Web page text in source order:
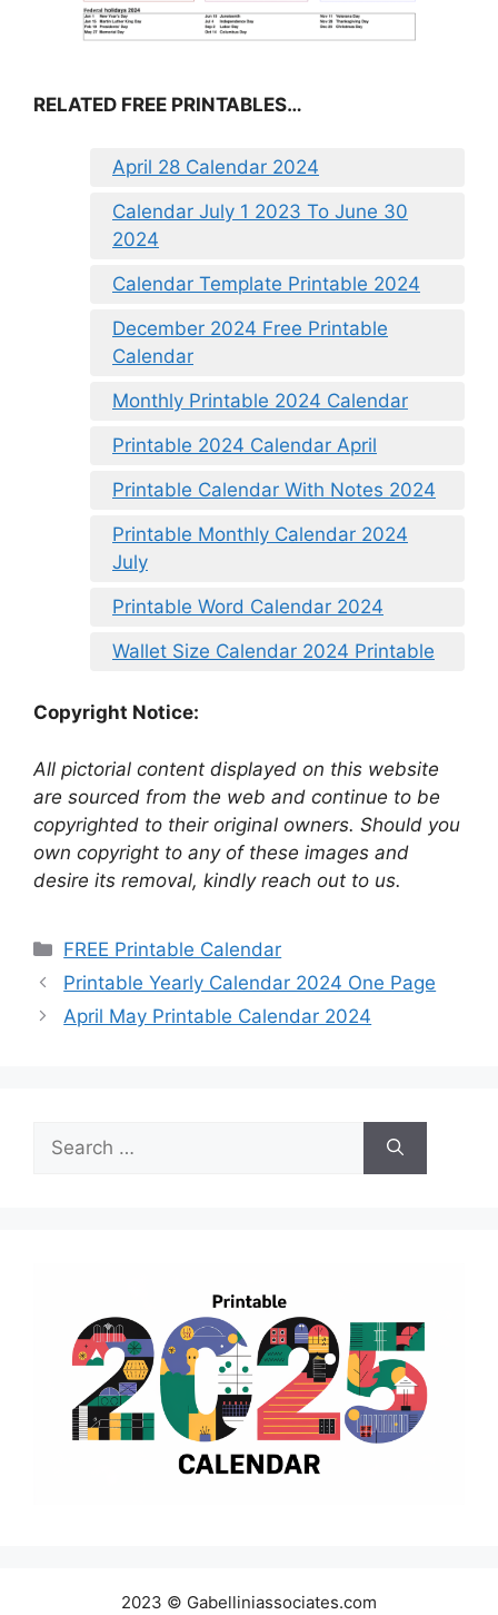
RELATED FREE PRINTABLES…
April 28 Calendar 2024
Calendar July 1 2023 To June 30
2024
Calendar Template Printable 2024
December 2024 Free Printable
Calendar
Monthly Printable 2024 Calendar
Printable 2024 Calendar April
Printable Calendar With Notes 2024
Printable Monthly Calendar 2024
July
Printable Word Calendar 2024
Wallet Size Calendar 2024 Printable
Copyright Notice:
All pictorial content displayed on this website
are sourced from the web and continue to be
copyrighted to their original owners. Should you
own copyright to any of these images and
desire its removal, kindly reach out to us.
Categories
FREE Printable Calendar
Printable Yearly Calendar 2024 One Page
April May Printable Calendar 2024
for:
2023 © Gabelliniassociates.com